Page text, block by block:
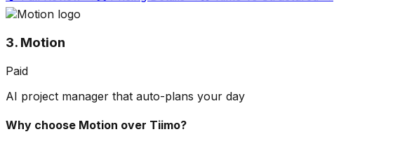
3. Motion
Paid
AI project manager that auto-plans your day
Why choose Motion over Tiimo?